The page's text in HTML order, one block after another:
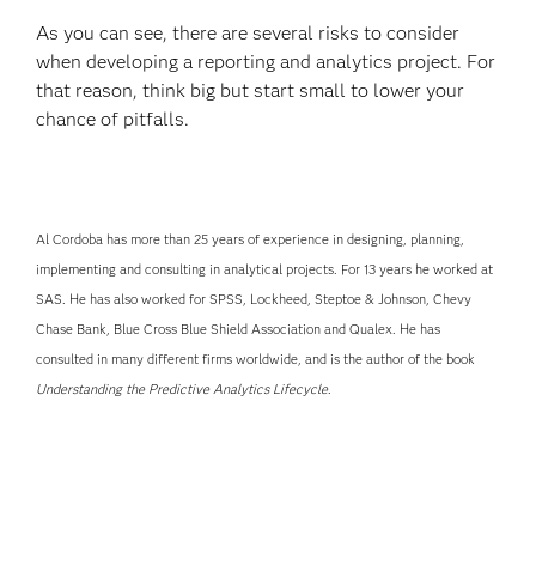
As you can see, there are several risks to consider
when developing a reporting and analytics project. For
that reason, think big but start small to lower your
chance of pitfalls.
Al Cordoba has more than 25 years of experience in designing, planning,
implementing and consulting in analytical projects. For 13 years he worked at
SAS. He has also worked for SPSS, Lockheed, Steptoe & Johnson, Chevy
Chase Bank, Blue Cross Blue Shield Association and Qualex. He has
consulted in many different firms worldwide, and is the author of the book
Understanding the Predictive Analytics Lifecycle.